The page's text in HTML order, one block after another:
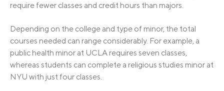
require fewer classes and credit hours than majors.
Depending on the college and type of minor, the total
courses needed can range considerably. For example, a
public health minor at UCLA requires seven classes,
whereas students can complete a religious studies minor at
NYU with just four classes.